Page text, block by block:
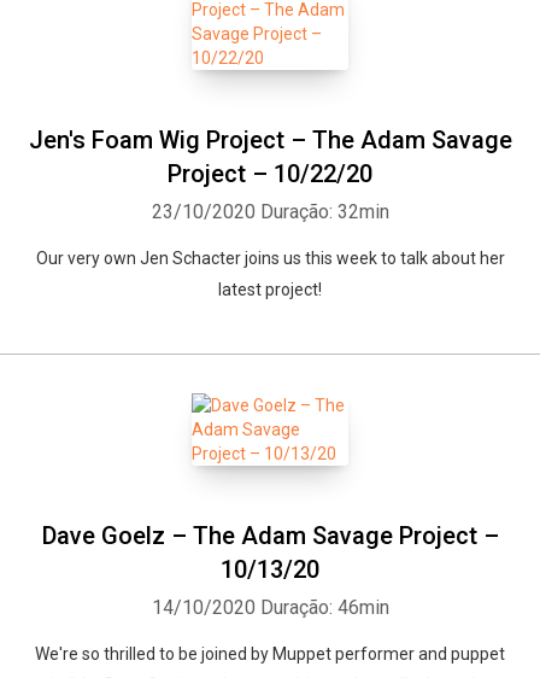
Jen's Foam Wig Project – The Adam Savage
Project – 10/22/20
23/10/2020 Duração: 32min
Our very own Jen Schacter joins us this week to talk about her
latest project!
Dave Goelz – The Adam Savage Project –
10/13/20
14/10/2020 Duração: 46min
We're so thrilled to be joined by Muppet performer and puppet